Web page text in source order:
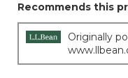
Recommends this
Originally